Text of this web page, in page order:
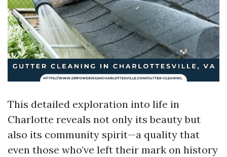
This detailed exploration into life in
Charlotte reveals not only its beauty but
also its community spirit—a quality that
even those who’ve left their mark on history